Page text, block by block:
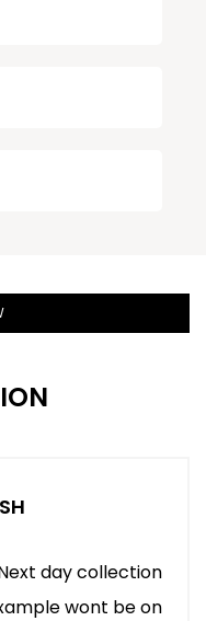
day collection
wont be on